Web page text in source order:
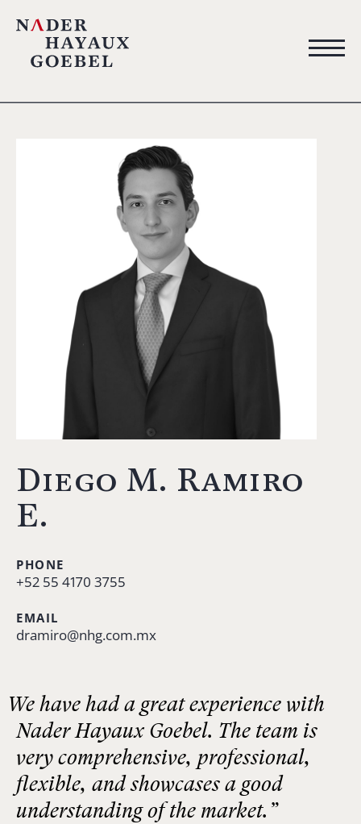
Diego M. Ramiro
E.
PHONE
+52 55 4170 3755
EMAIL
dramiro@nhg.com.mx
We have had a great experience with
Nader Hayaux Goebel. The team is
very comprehensive, professional,
flexible, and showcases a good
understanding of the market.”